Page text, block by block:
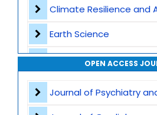
Climate Resilience and
Earth Science
Waste Management
OPEN ACCESS
Journal of Psychiatry and